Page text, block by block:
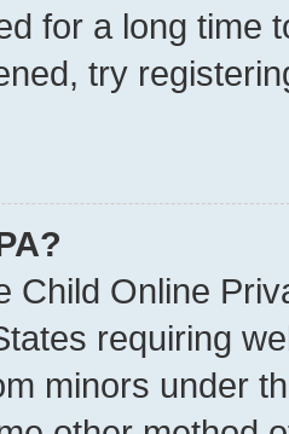
for a long time
try
Child Online
requiring
minors under